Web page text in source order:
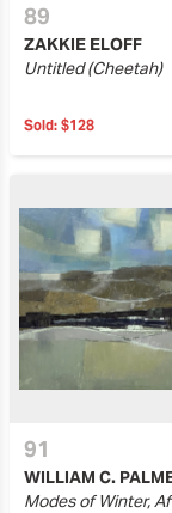
89
ZAKKIE ELOFF
Untitled (Cheetah)
Sold: $128
91
WILLIAM C.
Modes of Winter,